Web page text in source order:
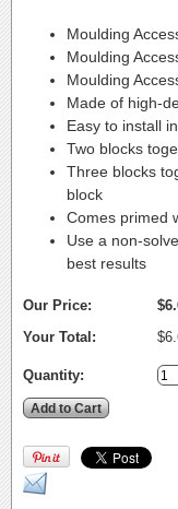
Moulding
Moulding
Moulding
Made of high-
Easy to install
Two blocks
Three blocks
block
Comes primed
Use a non-
best results
Our Price:
Your Total:
Quantity: